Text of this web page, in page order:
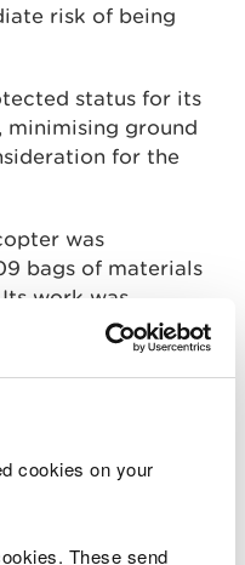
cookies on your
These send
risk of being
status for its
minimising ground
for the
was
bags of materials
work was
the remaining work
the fragile habitat.
year to the Afon
part of the
y Mwyn Mine which